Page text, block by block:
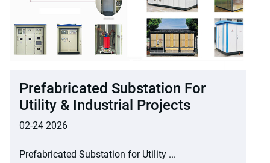
Prefabricated Substation For
Utility & Industrial Projects
02-24 2026
Prefabricated Substation for Utility ...